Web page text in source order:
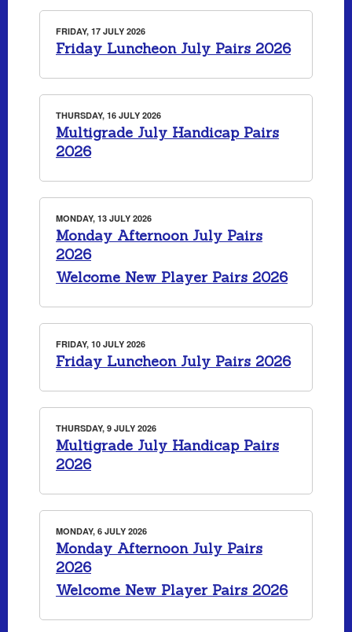
FRIDAY, 17 JULY 2026
Friday Luncheon July Pairs 2026
THURSDAY, 16 JULY 2026
Multigrade July Handicap Pairs
2026
MONDAY, 13 JULY 2026
Monday Afternoon July Pairs
2026
Welcome New Player Pairs 2026
FRIDAY, 10 JULY 2026
Friday Luncheon July Pairs 2026
THURSDAY, 9 JULY 2026
Multigrade July Handicap Pairs
2026
MONDAY, 6 JULY 2026
Monday Afternoon July Pairs
2026
Welcome New Player Pairs 2026